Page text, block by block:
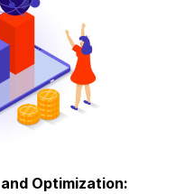
Optimization: